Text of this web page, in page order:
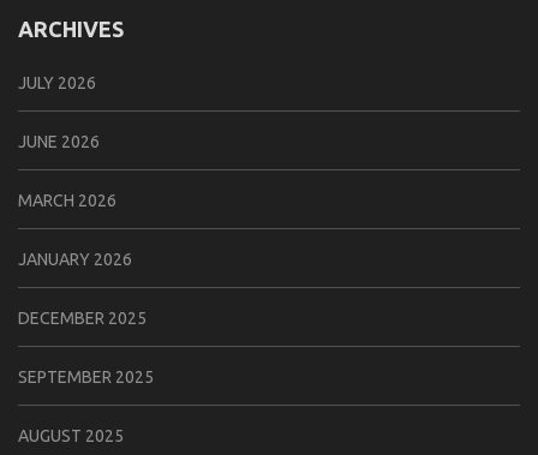
ARCHIVES
JULY 2026
JUNE 2026
MARCH 2026
JANUARY 2026
DECEMBER 2025
SEPTEMBER 2025
AUGUST 2025